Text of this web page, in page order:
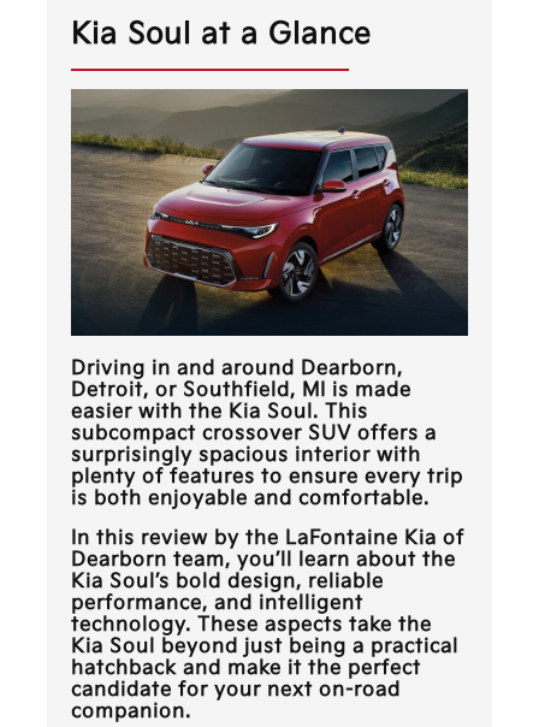
Kia Soul at a Glance
Driving in and around Dearborn,
Detroit, or Southfield, MI is made
easier with the Kia Soul. This
subcompact crossover SUV offers a
surprisingly spacious interior with
plenty of features to ensure every trip
is both enjoyable and comfortable.
In this review by the LaFontaine Kia of
Dearborn team, you’ll learn about the
Kia Soul’s bold design, reliable
performance, and intelligent
technology. These aspects take the
Kia Soul beyond just being a practical
hatchback and make it the perfect
candidate for your next on-road
companion.